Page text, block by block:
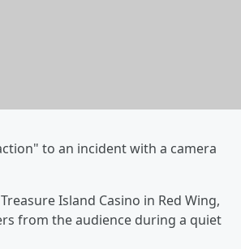
to an incident with a camera
Island Casino in Red Wing,
from the audience during a quiet